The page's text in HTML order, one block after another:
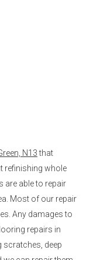
N13that
refinishing whole
are able to repair
Most of our repair
Any damages to
repairs in
scratches, deep